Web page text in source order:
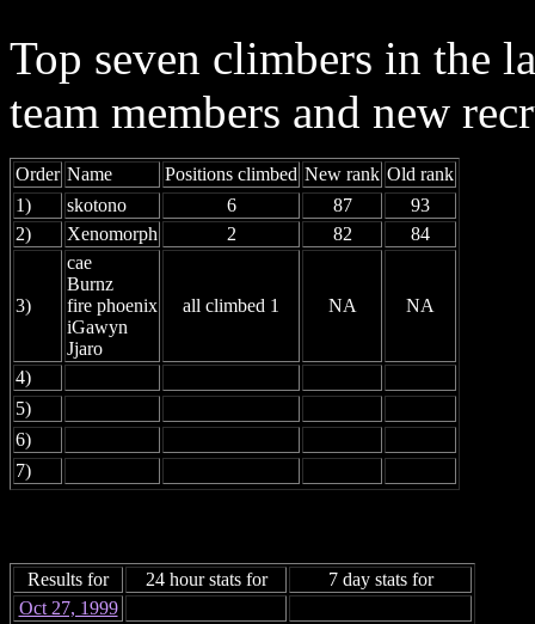
Top seven climbers in the
team members and new
Order Name Positions climbed New rank Old rank
1)
skotono 6 87
93
2)
Xenomorph 2 82 84
3)
cae
Burnz
fire phoenix
iGawyn
Jjaro
all climbed 1 NA NA
4)
5)
6)
7)
Results for 24 hour stats for
7 day stats for
Oct 27, 1999